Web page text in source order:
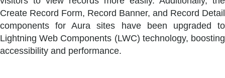
Create Record Form, Record Banner, and Record Detail
components for Aura sites have been upgraded to
Lightning Web Components (LWC) technology, boosting
accessibility and performance.